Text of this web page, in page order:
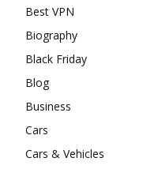
Best VPN
Biography
Black Friday
Blog
Business
Cars
Cars & Vehicles